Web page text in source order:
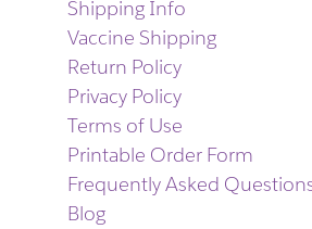
Shipping Info
Vaccine Shipping
Return Policy
Privacy Policy
Terms of Use
Printable Order Form
Frequently Asked
Blog